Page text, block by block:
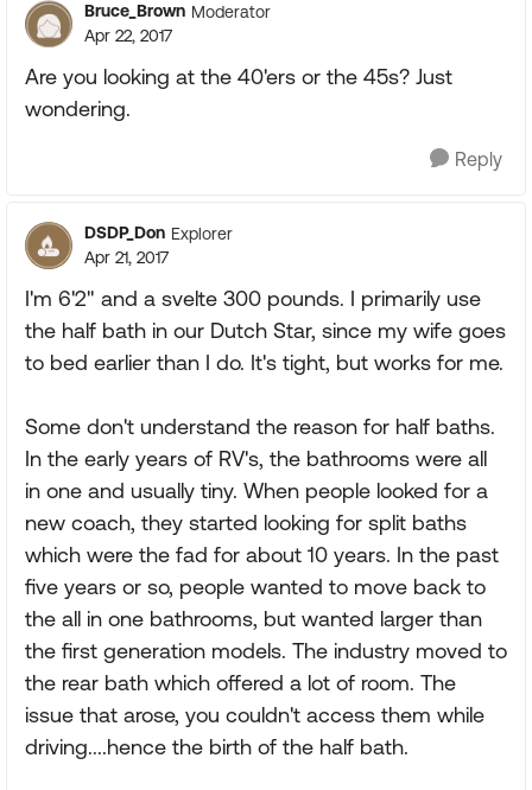
Bruce_Brown Moderator
Apr 22, 2017
Are you looking at the 40'ers or the 45s? Just
wondering.
Reply
DSDP_Don Explorer
Apr 21, 2017
I'm 6'2" and a svelte 300 pounds. I primarily use
the half bath in our Dutch Star, since my wife goes
to bed earlier than I do. It's tight, but works for me.
Some don't understand the reason for half baths.
In the early years of RV's, the bathrooms were all
in one and usually tiny. When people looked for a
new coach, they started looking for split baths
which were the fad for about 10 years. In the past
five years or so, people wanted to move back to
the all in one bathrooms, but wanted larger than
the first generation models. The industry moved to
the rear bath which offered a lot of room. The
issue that arose, you couldn't access them while
driving....hence the birth of the half bath.